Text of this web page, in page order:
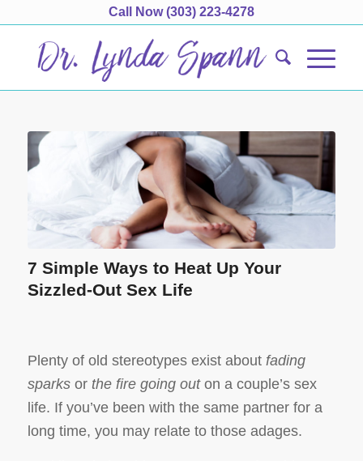
Call Now(303) 223-4278
7 Simple Ways to Heat Up Your
Sizzled-Out Sex Life
Plenty of old stereotypes exist about fading
sparksor the fire going outon a couple’s sex
life. If you’ve been with the same partner for a
long time, you may relate to those adages.